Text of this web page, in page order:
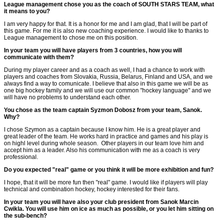
League management chose you as the coach of SOUTH STARS TEAM, what
it means to you?
I am very happy for that. It is a honor for me and I am glad, that I will be part of
this game. For me it is also new coaching experience. I would like to thanks to
League management to chose me on this position.
In your team you will have players from 3 countries, how you will
communicate with them?
During my player career and as a coach as well, I had a chance to work with
players and coaches from Slovakia, Russia, Belarus, Finland and USA, and we
always find a way to comunicate. I believe that also in this game we will be as
one big hockey family and we will use our common "hockey language" and we
will have no problems to understand each other.
You chose as the team captain Syzmon Dobosz from your team, Sanok.
Why?
I chose Szymon as a captain because I know him. He is a great player and
great leader of the team. He works hard in practice and games and his play is
on highl level during whole season. Other players in our team love him and
accept him as a leader. Also his communication with me as a coach is very
professional.
Do you expected "real" game or you think it will be more exhibition and fun?
I hope, that it will be more fun then "real" game. I would like if players will play
technical and combination hockey, hockey interested for their fans.
In your team you will have also your club president from Sanok Marcin
Cwikla. You will use him on ice as much as possible, or you let him sitting on
the sub-bench?